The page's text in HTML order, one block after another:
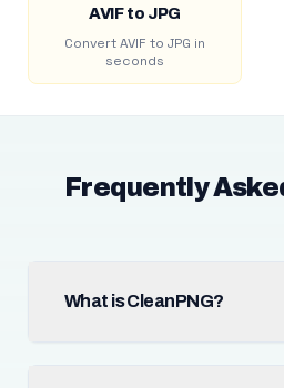
AVIF to JPG
Convert AVIF to JPG in
seconds
Frequently
What is CleanPNG?